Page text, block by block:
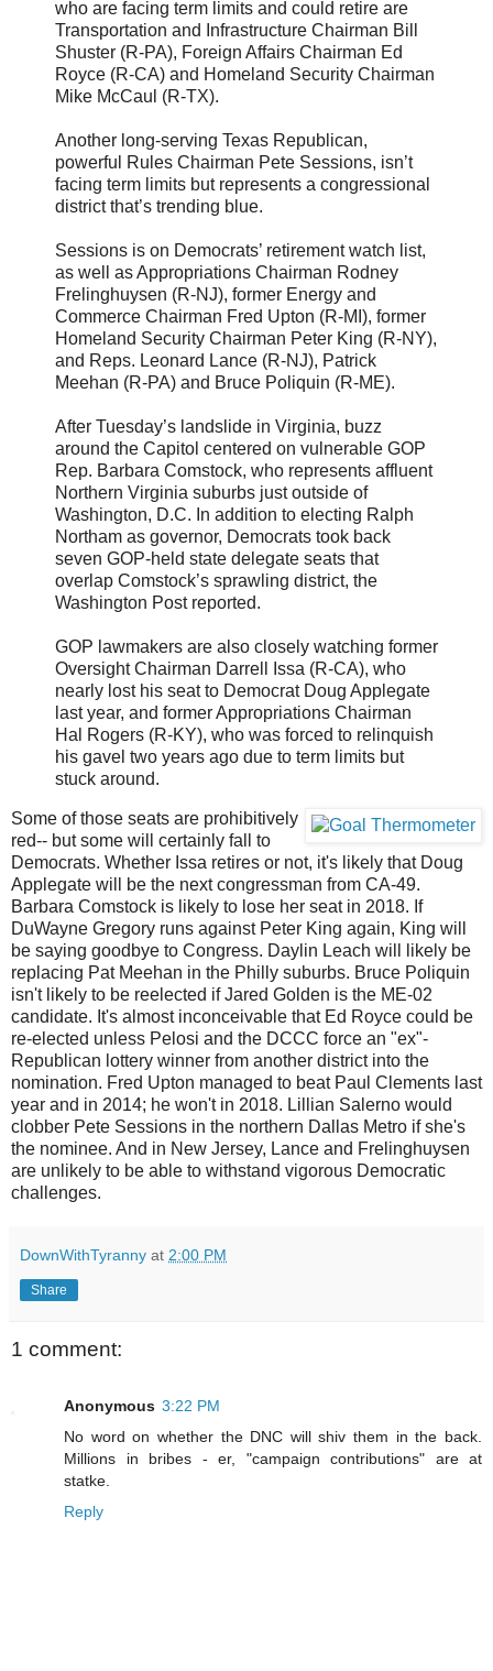
who are facing term limits and could retire are
Transportation and Infrastructure Chairman Bill
Shuster (R-PA), Foreign Affairs Chairman Ed
Royce (R-CA) and Homeland Security Chairman
Mike McCaul (R-TX).
Another long-serving Texas Republican,
powerful Rules Chairman Pete Sessions, isn’t
facing term limits but represents a congressional
district that’s trending blue.
Sessions is on Democrats’ retirement watch list,
as well as Appropriations Chairman Rodney
Frelinghuysen (R-NJ), former Energy and
Commerce Chairman Fred Upton (R-MI), former
Homeland Security Chairman Peter King (R-NY),
and Reps. Leonard Lance (R-NJ), Patrick
Meehan (R-PA) and Bruce Poliquin (R-ME).
After Tuesday’s landslide in Virginia, buzz
around the Capitol centered on vulnerable GOP
Rep. Barbara Comstock, who represents affluent
Northern Virginia suburbs just outside of
Washington, D.C. In addition to electing Ralph
Northam as governor, Democrats took back
seven GOP-held state delegate seats that
overlap Comstock’s sprawling district, the
Washington Post reported.
GOP lawmakers are also closely watching former
Oversight Chairman Darrell Issa (R-CA), who
nearly lost his seat to Democrat Doug Applegate
last year, and former Appropriations Chairman
Hal Rogers (R-KY), who was forced to relinquish
his gavel two years ago due to term limits but
stuck around.
Some of those seats are prohibitively
red-- but some will certainly fall to
Democrats. Whether Issa retires or not, it's likely that Doug
Applegate will be the next congressman from CA-49.
Barbara Comstock is likely to lose her seat in 2018. If
DuWayne Gregory runs against Peter King again, King will
be saying goodbye to Congress. Daylin Leach will likely be
replacing Pat Meehan in the Philly suburbs. Bruce Poliquin
isn't likely to be reelected if Jared Golden is the ME-02
candidate. It's almost inconceivable that Ed Royce could be
re-elected unless Pelosi and the DCCC force an "ex"-
Republican lottery winner from another district into the
nomination. Fred Upton managed to beat Paul Clements last
year and in 2014; he won't in 2018. Lillian Salerno would
clobber Pete Sessions in the northern Dallas Metro if she's
the nominee. And in New Jersey, Lance and Frelinghuysen
are unlikely to be able to withstand vigorous Democratic
challenges.
DownWithTyranny at 2:00 PM
Share
1 comment:
Anonymous 3:22 PM
No word on whether the DNC will shiv them in the back.
Millions in bribes - er, "campaign contributions" are at
statke.
Reply